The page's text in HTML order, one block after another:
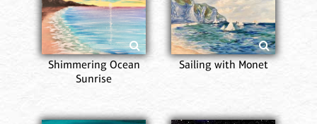
Shimmering Ocean
Sunrise
Sailing with Monet